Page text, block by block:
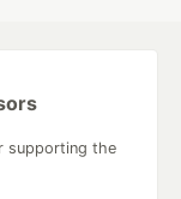
supporting the